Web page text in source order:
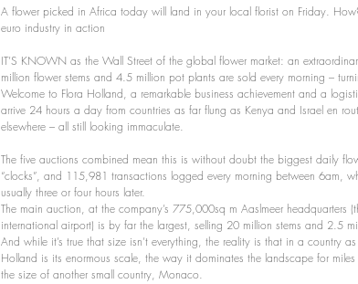
A flower picked in Africa today will land in your local florist on Friday.
euro industry in action
IT’S KNOWN as the Wall Street of the global flower market: an
million flower stems and 4.5 million pot plants are sold every morning –
Welcome to Flora Holland, a remarkable business achievement and a
arrive 24 hours a day from countries as far flung as Kenya and Israel en
elsewhere – all still looking immaculate.
The five auctions combined mean this is without doubt the biggest daily
“clocks”, and 115,981 transactions logged every morning between 6am,
usually three or four hours later.
The main auction, at the company’s 775,000sq m Aaslmeer
international airport) is by far the largest, selling 20 million stems and 2.5
And while it’s true that size isn’t everything, the reality is that in a country
Holland is its enormous scale, the way it dominates the landscape for
the size of another small country, Monaco.